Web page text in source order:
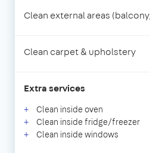
Clean external areas
Clean carpet & upholstery
Extra services
Clean inside oven
Clean inside fridge/freezer
Clean inside windows